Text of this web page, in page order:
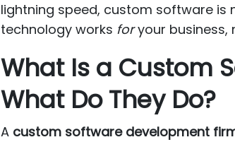
lightning speed, custom software is
technology works foryour business,
What Is a Custom
What Do They Do?
A custom software development